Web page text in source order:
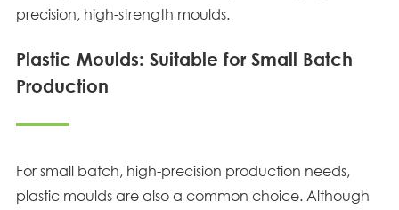
precision, high-strength moulds.
Plastic Moulds: Suitable for Small Batch
Production
For small batch, high-precision production needs,
plastic moulds are also a common choice. Although